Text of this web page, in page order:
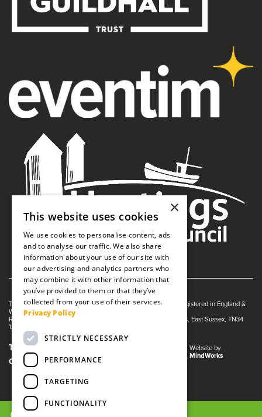
The White Rock is managed by The Guildhall Trust a charity registered in England &
Wales (no. 1153358)
Registered Address: White Rock Theatre, White Rock, Hastings, East Sussex, TN34
1JX
Terms and Conditions
Cookies
Website by
MindWorks
×
This website uses cookies
We use cookies to personalise content, ads
and to analyse our traffic. We also share
information about your use of our site with
our advertising and analytics partners who
may combine it with other information that
you’ve provided to them or that they’ve
collected from your use of their services.
Privacy Policy
STRICTLY NECESSARY
PERFORMANCE
TARGETING
FUNCTIONALITY